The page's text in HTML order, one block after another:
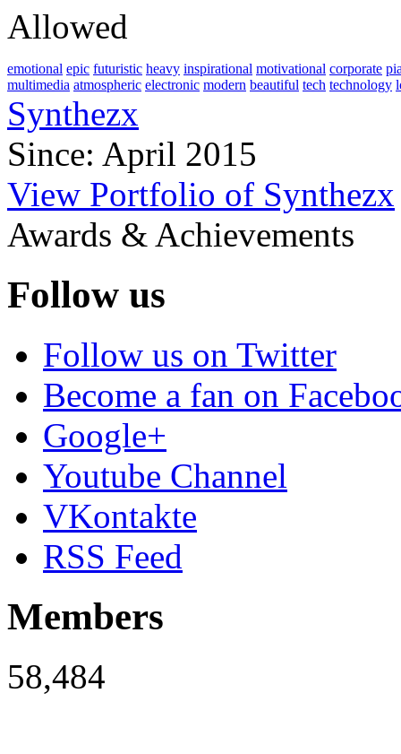
Allowed
emotional epic futuristic heavy inspirational motivational corporate
multimedia atmospheric electronic modern beautiful tech technology
Synthezx
Since: April 2015
View Portfolio of Synthezx
Awards & Achievements
Follow us
Follow us on Twitter
Become a fan on
Google+
Youtube Channel
VKontakte
RSS Feed
Members
58,484